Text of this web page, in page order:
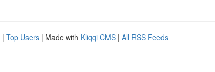
| Top Users | Made with Kliqqi CMS | All RSS Feeds